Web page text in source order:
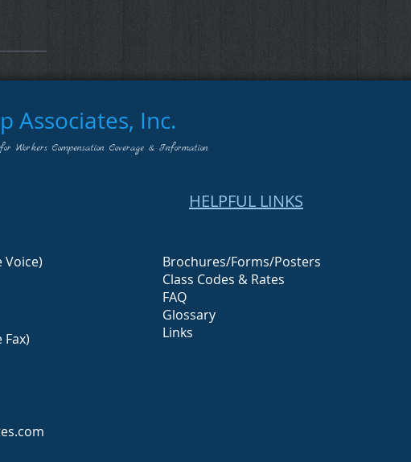
Associates, Inc.
Workers Compensation Coverage & Information
HELPFUL LINKS
Voice)
Fax)
Brochures/Forms/Posters
Class Codes & Rates
FAQ
Glossary
Links